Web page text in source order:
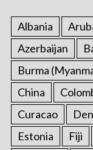
Albania
Azerbaijan
Burma
China
Curacao
Estonia
Fiji